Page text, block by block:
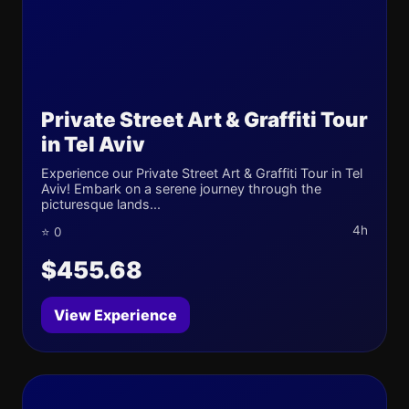
Private Street Art & Graffiti Tour
in Tel Aviv
Experience our Private Street Art & Graffiti Tour in Tel
Aviv! Embark on a serene journey through the
picturesque lands...
⭐ 0 4h
$455.68
View Experience